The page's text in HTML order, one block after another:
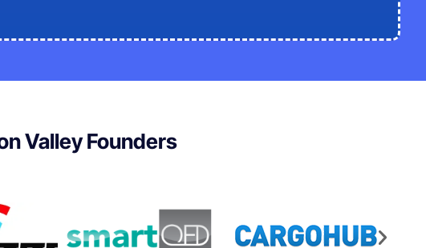
Valley Founders